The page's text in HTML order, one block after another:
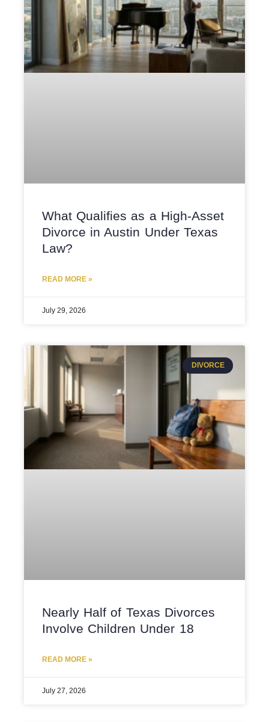
What Qualifies as a High-Asset
Divorce in Austin Under Texas
Law?
READ MORE »
July 29, 2026
DIVORCE
Nearly Half of Texas Divorces
Involve Children Under 18
READ MORE »
July 27, 2026